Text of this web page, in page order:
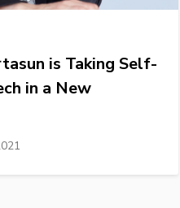
is Taking Self-
in a New